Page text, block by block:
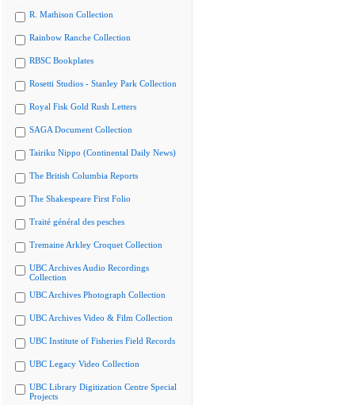
R. Mathison Collection
Rainbow Ranche Collection
RBSC Bookplates
Rosetti Studios - Stanley Park Collection
Royal Fisk Gold Rush Letters
SAGA Document Collection
Tairiku Nippo (Continental Daily News)
The British Columbia Reports
The Shakespeare First Folio
Traité général des pesches
Tremaine Arkley Croquet Collection
UBC Archives Audio Recordings
Collection
UBC Archives Photograph Collection
UBC Archives Video & Film Collection
UBC Institute of Fisheries Field Records
UBC Legacy Video Collection
UBC Library Digitization Centre Special
Projects